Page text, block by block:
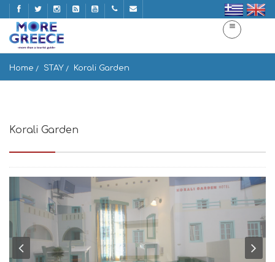
Home STAY Korali Garden
Korali Garden